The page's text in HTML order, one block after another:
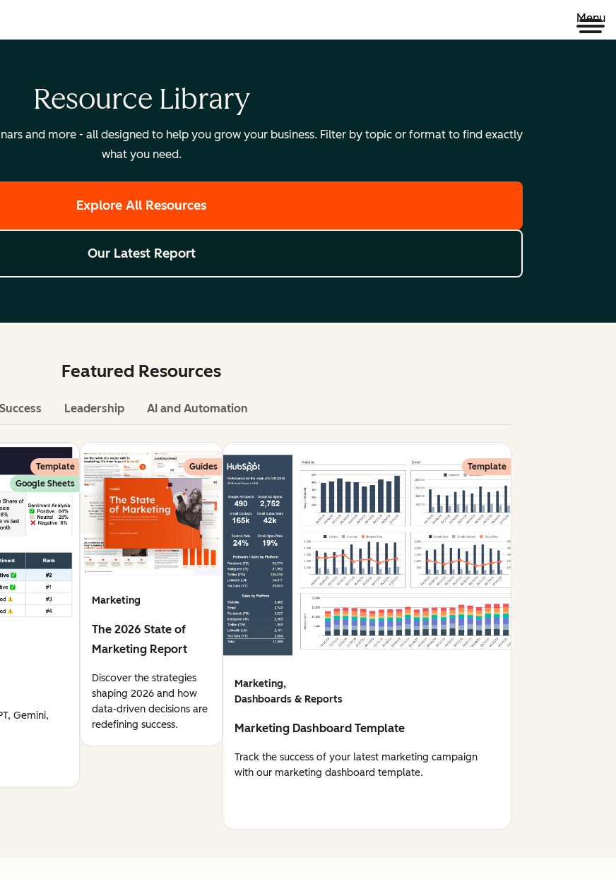
Menu
Resource Library
and more - all designed to help you grow your business. Filter by topic or format to find exactly
what you need.
Explore All Resources
Our Latest Report
Featured Resources
Leadership AI and Automation
Template
Google Sheets
Gemini,
Guides
Marketing
The 2026 State of
Marketing Report
Discover the strategies
shaping 2026 and how
data-driven decisions are
redefining success.
Template
Marketing,
Dashboards & Reports
Marketing Dashboard Template
Track the success of your latest marketing campaign
with our marketing dashboard template.